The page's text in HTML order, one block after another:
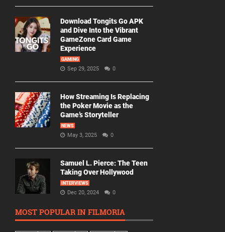
Download Tongits Go APK
and Dive Into the Vibrant
GameZone Card Game
Experience
GAMING
Sep 29, 2025 0
How Streaming Is Replacing
the Poker Movie as the
Game’s Storyteller
NEWS
May 3, 2025 0
Samuel L. Pierce: The Teen
Taking Over Hollywood
INTERVIEWS
Dec 20, 2024 0
MOST POPULAR IN FILMORIA